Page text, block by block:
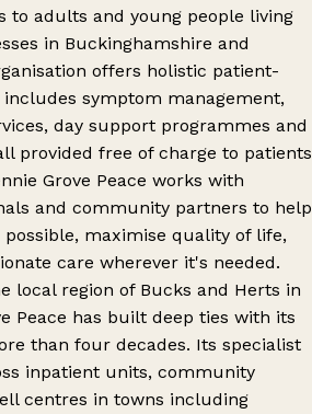
to adults and young people living
in Buckinghamshire and
offers holistic patient-
symptom management,
day support programmes and
provided free of charge to patients
Grove Peace works with
and community partners to help
possible, maximise quality of life,
care wherever it's needed.
local region of Bucks and Herts in
Peace has built deep ties with its
than four decades. Its specialist
inpatient units, community
centres in towns including